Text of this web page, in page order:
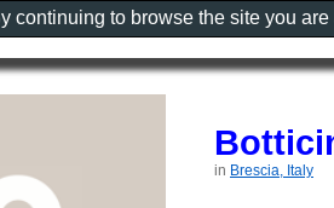
in Brescia, Italy
continuing to browse the site you